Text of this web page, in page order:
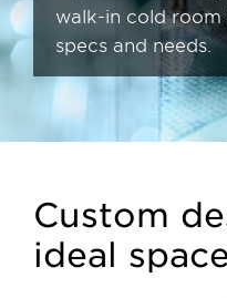
walk-in cold
specs and needs.
Custom
ideal